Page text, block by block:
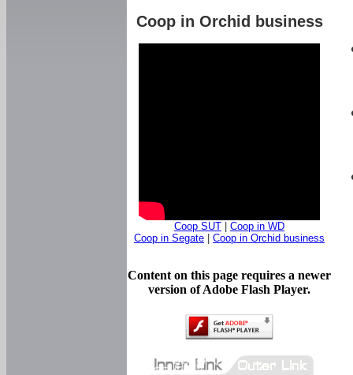
Coop in Orchid business
Coop SUT
Coop in WD
Coop in Segate
Coop in Orchid business
Content on this page requires a newer
version of Adobe Flash Player.